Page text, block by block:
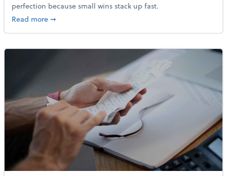
perfection because small wins stack up fast.
Read moreabout 5 Tips to Build a Healthy Money Mindset and
➞